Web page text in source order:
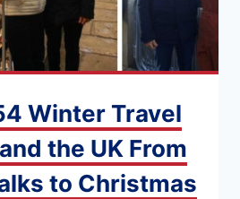
Winter Travel
the UK From
to Christmas